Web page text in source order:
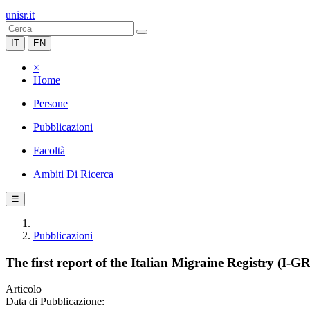
unisr.it
IT EN
×
Home
Persone
Pubblicazioni
Facoltà
Ambiti Di Ricerca
☰
Pubblicazioni
The first report of the Italian Migraine Registry (I-
Articolo
Data di Pubblicazione: